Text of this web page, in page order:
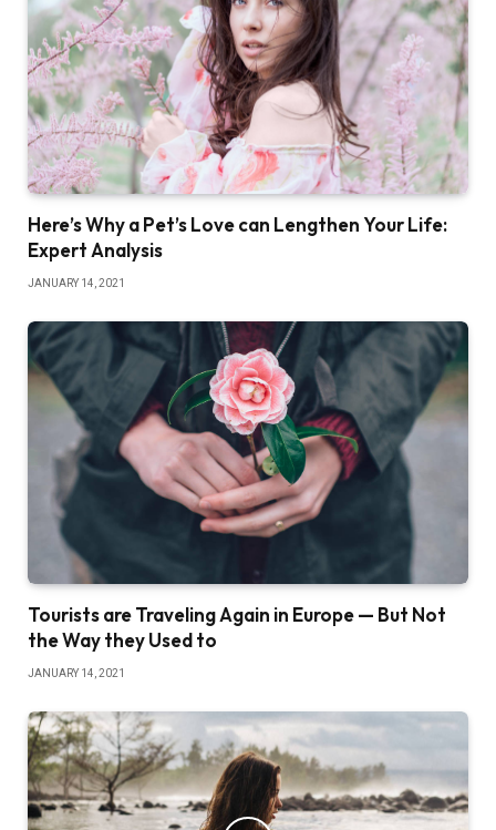
Here’s Why a Pet’s Love can Lengthen Your Life:
Expert Analysis
JANUARY 14, 2021
Tourists are Traveling Again in Europe — But Not
the Way they Used to
JANUARY 14, 2021